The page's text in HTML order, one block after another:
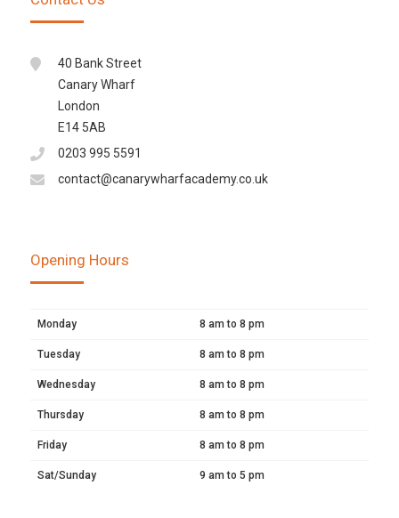
40 Bank Street
Canary Wharf
London
E14 5AB
0203 995 5591
contact@canarywharfacademy.co.uk
Opening Hours
Monday 8 am to 8 pm
Tuesday 8 am to 8 pm
Wednesday 8 am to 8 pm
Thursday 8 am to 8 pm
Friday 8 am to 8 pm
Sat/Sunday 9 am to 5 pm